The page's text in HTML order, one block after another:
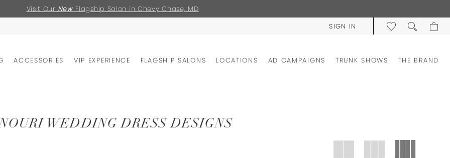
Visit Our New Flagship Salon in Chevy Chase, MD
SIGN IN
ACCESSORIES VIP EXPERIENCE FLAGSHIP SALONS LOCATIONS AD CAMPAIGNS TRUNK SHOWS THE BRAND
WEDDING DRESS DESIGNS